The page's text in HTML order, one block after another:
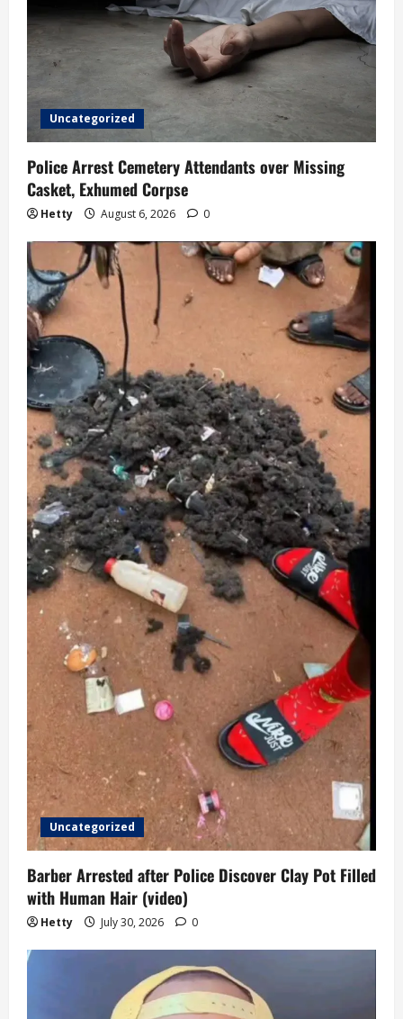
t
i
o
n
Uncategorized
Police Arrest Cemetery Attendants over Missing
Casket, Exhumed Corpse
Hetty August 6, 2026 0
Uncategorized
Barber Arrested after Police Discover Clay Pot Filled
with Human Hair (video)
Hetty July 30, 2026 0